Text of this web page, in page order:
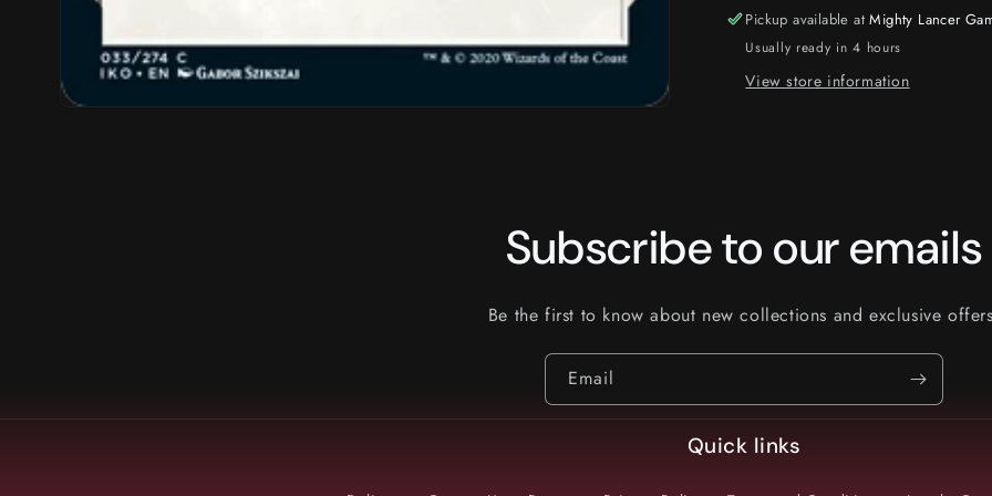
Pickup available atMighty Lancer
Usually ready in 4 hours
View store information
Subscribe to our emails
Be the first to know about new collections and exclusive
Email
Quick links